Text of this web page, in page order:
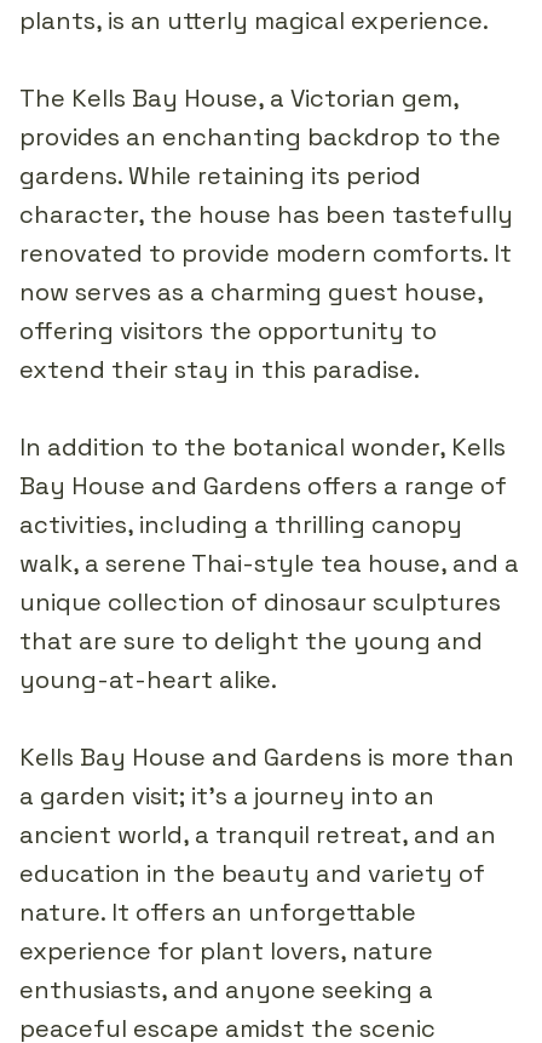
plants, is an utterly magical experience.
The Kells Bay House, a Victorian gem,
provides an enchanting backdrop to the
gardens. While retaining its period
character, the house has been tastefully
renovated to provide modern comforts. It
now serves as a charming guest house,
offering visitors the opportunity to
extend their stay in this paradise.
In addition to the botanical wonder, Kells
Bay House and Gardens offers a range of
activities, including a thrilling canopy
walk, a serene Thai-style tea house, and a
unique collection of dinosaur sculptures
that are sure to delight the young and
young-at-heart alike.
Kells Bay House and Gardens is more than
a garden visit; it's a journey into an
ancient world, a tranquil retreat, and an
education in the beauty and variety of
nature. It offers an unforgettable
experience for plant lovers, nature
enthusiasts, and anyone seeking a
peaceful escape amidst the scenic